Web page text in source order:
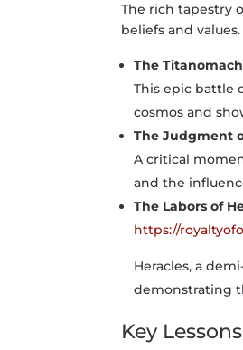
The rich tapestry
beliefs and
The
This epic battle
cosmos and
The Judgment
A critical
and the
The Labors of
https://
Heracles, a
demonstrating
Key